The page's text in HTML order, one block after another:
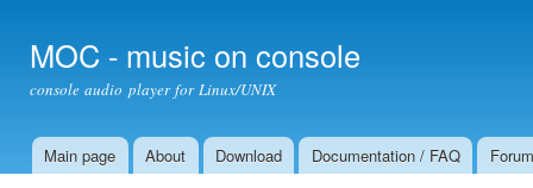
MOC - music on console
console audio player for Linux/UNIX
Main menu
Main page About Download Documentation / FAQ Forum